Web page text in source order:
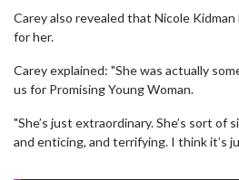
Carey also revealed that Nicole
for her.
Carey explained: "She was actually
us for Promising Young Woman.
"She’s just extraordinary. She’s sort of
and enticing, and terrifying. I think it’s